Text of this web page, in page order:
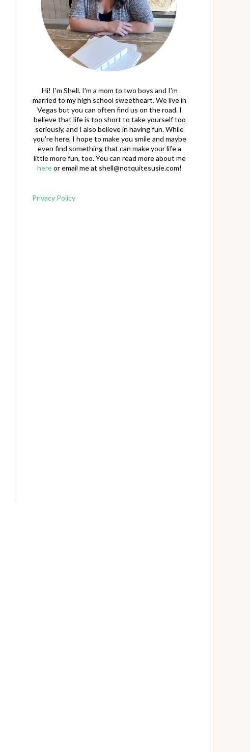
Hi! I'm Shell. I'm a mom to two boys and I'm
married to my high school sweetheart. We live in
Vegas but you can often find us on the road. I
believe that life is too short to take yourself too
seriously, and I also believe in having fun. While
you're here, I hope to make you smile and maybe
even find something that can make your life a
little more fun, too. You can read more about me
hereor email me at shell@notquitesusie.com!
Privacy Policy